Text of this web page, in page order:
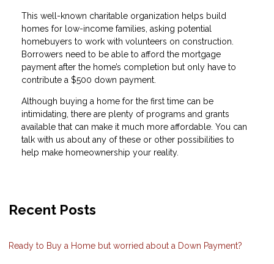
This well-known charitable organization helps build
homes for low-income families, asking potential
homebuyers to work with volunteers on construction.
Borrowers need to be able to afford the mortgage
payment after the home’s completion but only have to
contribute a $500 down payment.
Although buying a home for the first time can be
intimidating, there are plenty of programs and grants
available that can make it much more affordable. You can
talk with us about any of these or other possibilities to
help make homeownership your reality.
Recent Posts
Ready to Buy a Home but worried about a Down Payment?